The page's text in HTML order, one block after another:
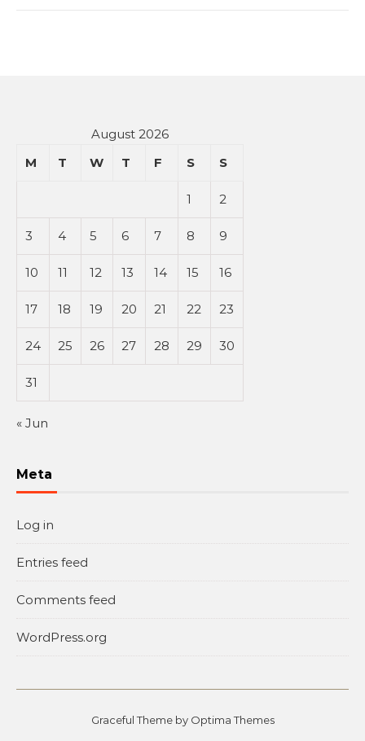
August 2026
M
T W T F S S
1 2
3 4 5 6 7 8 9
10 11 12 13 14 15 16
17 18 19 20 21 22 23
24 25 26 27 28 29 30
31
« Jun
Meta
Log in
Entries feed
Comments feed
WordPress.org
Graceful Theme by Optima Themes